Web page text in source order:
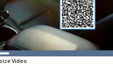
Video